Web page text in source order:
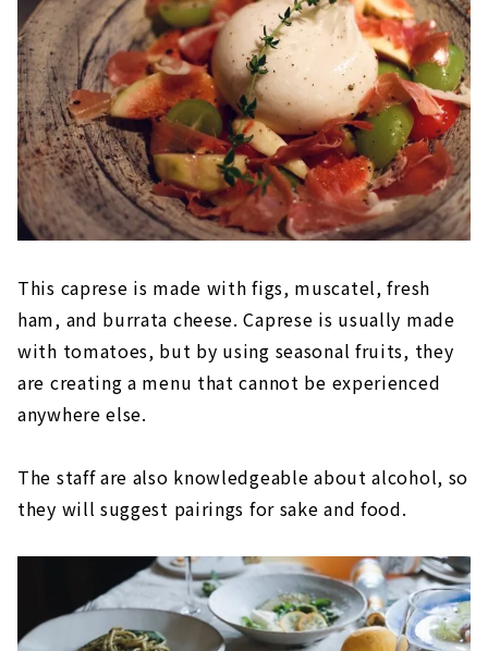
This caprese is made with figs, muscatel, fresh
ham, and burrata cheese. Caprese is usually made
with tomatoes, but by using seasonal fruits, they
are creating a menu that cannot be experienced
anywhere else.
The staff are also knowledgeable about alcohol, so
they will suggest pairings for sake and food.